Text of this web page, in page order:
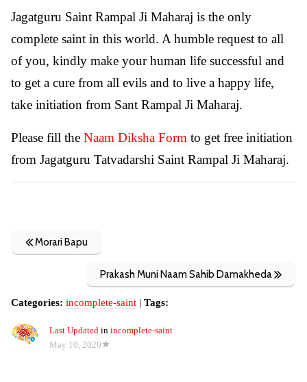
Jagatguru Saint Rampal Ji Maharaj is the only
complete saint in this world. A humble request to all
of you, kindly make your human life successful and
to get a cure from all evils and to live a happy life,
take initiation from Sant Rampal Ji Maharaj.
Please fill the Naam Diksha Form to get free initiation
from Jagatguru Tatvadarshi Saint Rampal Ji Maharaj.
Morari Bapu
Prakash Muni Naam Sahib Damakheda
Categories: incomplete-saint | Tags:
Last Updated in incomplete-saint
May 10, 2020